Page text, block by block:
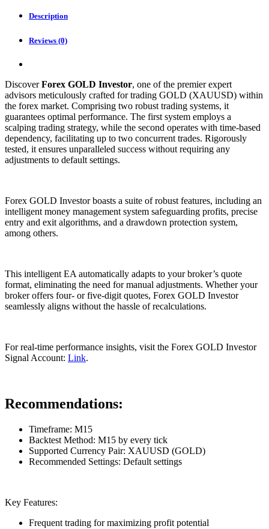
quantityDescription
Reviews (0)
DiscoverForex GOLD Investor, one of the premier expert
advisors meticulously crafted for trading GOLD (XAUUSD) within
the forex market. Comprising two robust trading systems, it
guarantees optimal performance. The first system employs a
scalping trading strategy, while the second operates with time-based
dependency, facilitating up to two concurrent trades. Rigorously
tested, it ensures unparalleled success without requiring any
adjustments to default settings.
Forex GOLD Investor boasts a suite of robust features, including an
intelligent money management system safeguarding profits, precise
entry and exit algorithms, and a drawdown protection system,
among others.
This intelligent EA automatically adapts to your broker’s quote
format, eliminating the need for manual adjustments. Whether your
broker offers four- or five-digit quotes, Forex GOLD Investor
seamlessly aligns without the hassle of recalculations.
For real-time performance insights, visit the Forex GOLD Investor
Signal Account: Link.
Recommendations:
Timeframe: M15
Backtest Method: M15 by every tick
Supported Currency Pair: XAUUSD (GOLD)
Recommended Settings: Default settings
Key Features:
Frequent trading for maximizing profit potential